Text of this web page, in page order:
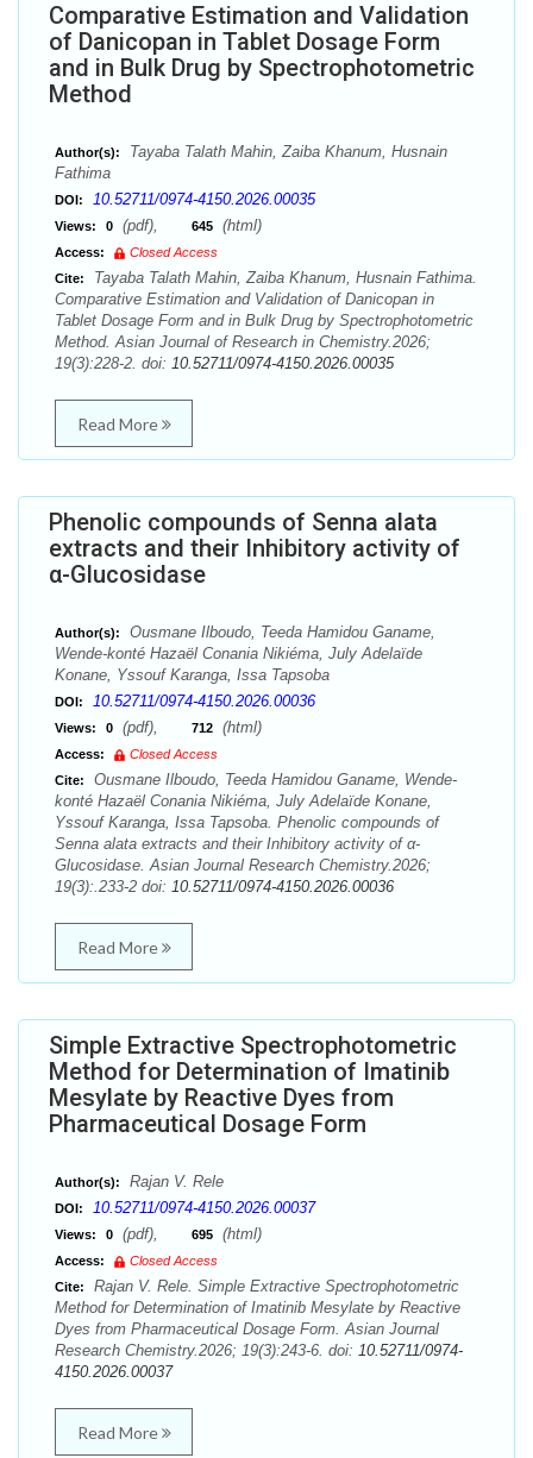
Comparative Estimation and Validation
of Danicopan in Tablet Dosage Form
and in Bulk Drug by Spectrophotometric
Method
Author(s):
Tayaba Talath Mahin, Zaiba Khanum, Husnain
Fathima
DOI: 10.52711/0974-4150.2026.00035
Views: 0 (pdf), 645 (html)
Access:
Closed Access
Cite:
Tayaba Talath Mahin, Zaiba Khanum, Husnain Fathima.
Comparative Estimation and Validation of Danicopan in
Tablet Dosage Form and in Bulk Drug by Spectrophotometric
Method. Asian Journal of Research in Chemistry.2026;
19(3):228-2. doi: 10.52711/0974-4150.2026.00035
Read More
Phenolic compounds of Senna alata
extracts and their Inhibitory activity of
α-Glucosidase
Author(s):
Ousmane Ilboudo, Teeda Hamidou Ganame,
Wende-konté Hazaël Conania Nikiéma, July Adelaïde
Konane, Yssouf Karanga, Issa Tapsoba
DOI: 10.52711/0974-4150.2026.00036
Views: 0 (pdf), 712 (html)
Access:
Closed Access
Cite:
Ousmane Ilboudo, Teeda Hamidou Ganame, Wende-
konté Hazaël Conania Nikiéma, July Adelaïde Konane,
Yssouf Karanga, Issa Tapsoba. Phenolic compounds of
Senna alata extracts and their Inhibitory activity of α-
Glucosidase. Asian Journal Research Chemistry.2026;
19(3):.233-2 doi: 10.52711/0974-4150.2026.00036
Read More
Simple Extractive Spectrophotometric
Method for Determination of Imatinib
Mesylate by Reactive Dyes from
Pharmaceutical Dosage Form
Author(s): Rajan V. Rele
DOI: 10.52711/0974-4150.2026.00037
Views: 0 (pdf), 695 (html)
Access:
Closed Access
Cite:
Rajan V. Rele. Simple Extractive Spectrophotometric
Method for Determination of Imatinib Mesylate by Reactive
Dyes from Pharmaceutical Dosage Form. Asian Journal
Research Chemistry.2026; 19(3):243-6. doi: 10.52711/0974-
4150.2026.00037
Read More